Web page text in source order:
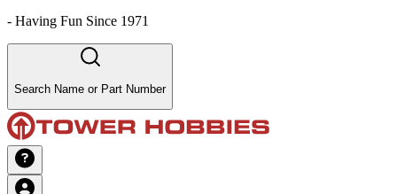
- Having Fun Since 1971
Search Name or Part Number